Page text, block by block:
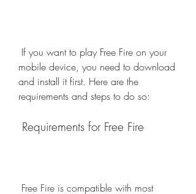
mobile device, you need to download
and install it first. Here are the
requirements and steps to do so:
Requirements for Free Fire